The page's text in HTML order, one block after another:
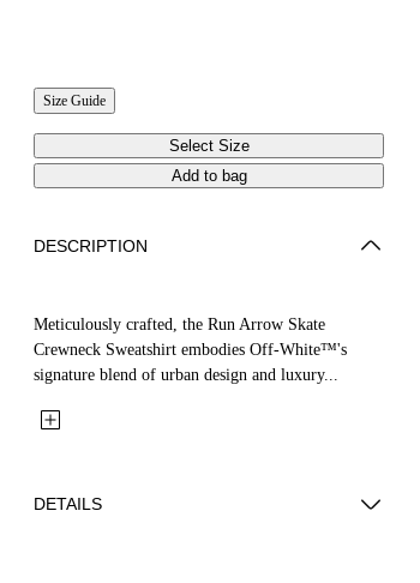
Size Guide
Select Size
Add to bag
DESCRIPTION
Meticulously crafted, the Run Arrow Skate
Crewneck Sweatshirt embodies Off-White™'s
signature blend of urban design and luxury...
DETAILS